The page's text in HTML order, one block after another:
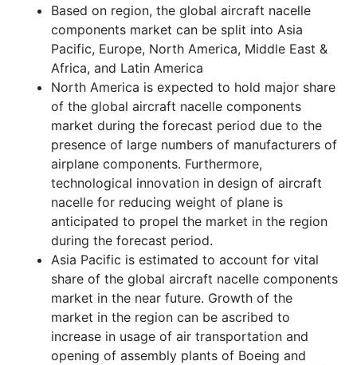
Based on region, the global aircraft nacelle
components market can be split into Asia
Pacific, Europe, North America, Middle East &
Africa, and Latin America
North America is expected to hold major share
of the global aircraft nacelle components
market during the forecast period due to the
presence of large numbers of manufacturers of
airplane components. Furthermore,
technological innovation in design of aircraft
nacelle for reducing weight of plane is
anticipated to propel the market in the region
during the forecast period.
Asia Pacific is estimated to account for vital
share of the global aircraft nacelle components
market in the near future. Growth of the
market in the region can be ascribed to
increase in usage of air transportation and
opening of assembly plants of Boeing and